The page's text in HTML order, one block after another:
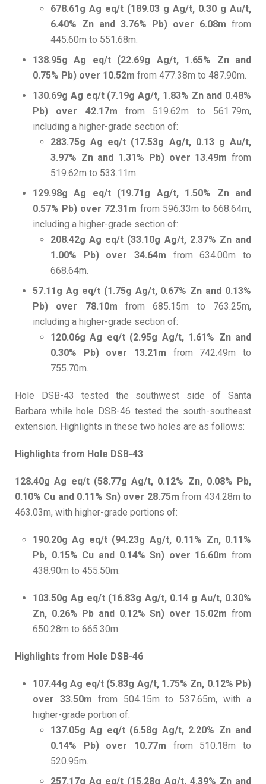
678.61g Ag eq/t (189.03 g Ag/t, 0.30 g Au/t,
6.40% Zn and 3.76% Pb) over 6.08m from
445.60m to 551.68m.
138.95g Ag eq/t (22.69g Ag/t, 1.65% Zn and
0.75% Pb) over 10.52m from 477.38m to 487.90m.
130.69g Ag eq/t (7.19g Ag/t, 1.83% Zn and 0.48%
Pb) over 42.17m from 519.62m to 561.79m,
including a higher-grade section of:
283.75g Ag eq/t (17.53g Ag/t, 0.13 g Au/t,
3.97% Zn and 1.31% Pb) over 13.49m from
519.62m to 533.11m.
129.98g Ag eq/t (19.71g Ag/t, 1.50% Zn and
0.57% Pb) over 72.31m from 596.33m to 668.64m,
including a higher-grade section of:
208.42g Ag eq/t (33.10g Ag/t, 2.37% Zn and
1.00% Pb) over 34.64m from 634.00m to
668.64m.
57.11g Ag eq/t (1.75g Ag/t, 0.67% Zn and 0.13%
Pb) over 78.10m from 685.15m to 763.25m,
including a higher-grade section of:
120.06g Ag eq/t (2.95g Ag/t, 1.61% Zn and
0.30% Pb) over 13.21m from 742.49m to
755.70m.
Hole DSB-43 tested the southwest side of Santa
Barbara while hole DSB-46 tested the south-southeast
extension. Highlights in these two holes are as follows:
Highlights from Hole DSB-43
128.40g Ag eq/t (58.77g Ag/t, 0.12% Zn, 0.08% Pb,
0.10% Cu and 0.11% Sn) over 28.75mfrom 434.28m to
463.03m, with higher-grade portions of:
190.20g Ag eq/t (94.23g Ag/t, 0.11% Zn, 0.11%
Pb, 0.15% Cu and 0.14% Sn) over 16.60m from
438.90m to 455.50m.
103.50g Ag eq/t (16.83g Ag/t, 0.14 g Au/t, 0.30%
Zn, 0.26% Pb and 0.12% Sn) over 15.02m from
650.28m to 665.30m.
Highlights from Hole DSB-46
107.44g Ag eq/t (5.83g Ag/t, 1.75% Zn, 0.12% Pb)
over 33.50m from 504.15m to 537.65m, with a
higher-grade portion of:
137.05g Ag eq/t (6.58g Ag/t, 2.20% Zn and
0.14% Pb) over 10.77m from 510.18m to
520.95m.
257.17g Ag eq/t (15.28g Ag/t, 4.39% Zn and